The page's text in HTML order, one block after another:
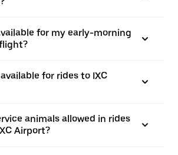
for my early-morning
for rides to IXC
animals allowed in rides
Airport?